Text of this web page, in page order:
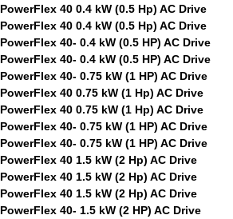
PowerFlex 40 0.4 kW (0.5 Hp) AC Drive
PowerFlex 40 0.4 kW (0.5 Hp) AC Drive
PowerFlex 40- 0.4 kW (0.5 HP) AC Drive
PowerFlex 40- 0.4 kW (0.5 HP) AC Drive
PowerFlex 40- 0.75 kW (1 HP) AC Drive
PowerFlex 40 0.75 kW (1 Hp) AC Drive
PowerFlex 40 0.75 kW (1 Hp) AC Drive
PowerFlex 40- 0.75 kW (1 HP) AC Drive
PowerFlex 40- 0.75 kW (1 HP) AC Drive
PowerFlex 40 1.5 kW (2 Hp) AC Drive
PowerFlex 40 1.5 kW (2 Hp) AC Drive
PowerFlex 40 1.5 kW (2 Hp) AC Drive
PowerFlex 40- 1.5 kW (2 HP) AC Drive